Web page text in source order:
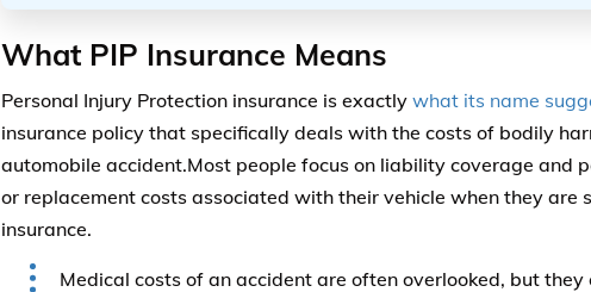
What PIP Insurance Means
Personal Injury Protection insurance is exactly what its name
insurance policy that specifically deals with the costs of bodily
automobile accident.Most people focus on liability coverage and
or replacement costs associated with their vehicle when they are
insurance.
Medical costs of an accident are often overlooked, but they